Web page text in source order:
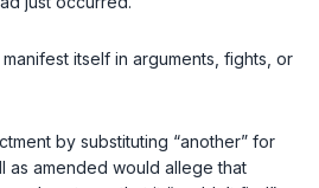
itself in arguments, fights, or
by substituting “another” for
as amended would allege that